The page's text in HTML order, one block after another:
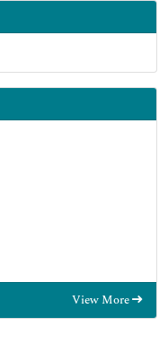
View More